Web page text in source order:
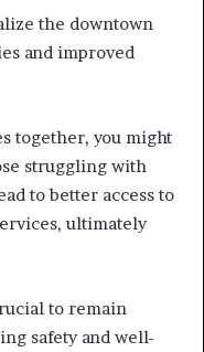
the downtown
and improved
together, you might
struggling with
to better access to
ultimately
to remain
safety and well-